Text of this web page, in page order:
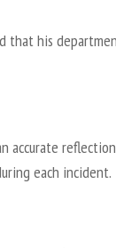
that his
accurate
each incident.